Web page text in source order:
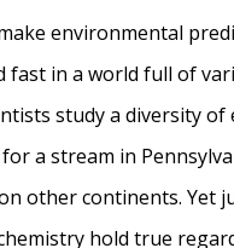
environmental
fast in a world full of
study a diversity of
a stream in
other continents. Yet
hold true